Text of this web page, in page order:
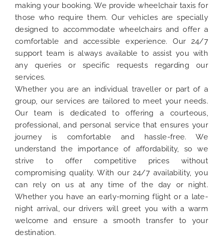
making your booking. We provide wheelchair taxis for
those who require them. Our vehicles are specially
designed to accommodate wheelchairs and offer a
comfortable and accessible experience. Our 24/7
support team is always available to assist you with
any queries or specific requests regarding our
services.
Whether you are an individual traveller or part of a
group, our services are tailored to meet your needs.
Our team is dedicated to offering a courteous,
professional, and personal service that ensures your
journey is comfortable and hassle-free. We
understand the importance of affordability, so we
strive to offer competitive prices without
compromising quality. With our 24/7 availability, you
can rely on us at any time of the day or night.
Whether you have an early-morning flight or a late-
night arrival, our drivers will greet you with a warm
welcome and ensure a smooth transfer to your
destination.